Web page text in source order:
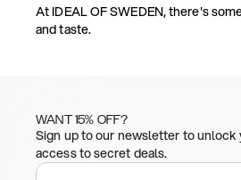
At IDEAL OF SWEDEN, there's
and taste.
WANT 15% OFF?
Sign up to our newsletter to unlock
access to secret deals.